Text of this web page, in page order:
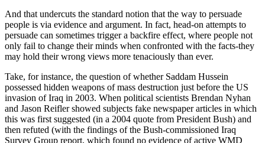
And that undercuts the standard notion that the way to persuade
people is via evidence and argument. In fact, head-on attempts to
persuade can sometimes trigger a backfire effect, where people not
only fail to change their minds when confronted with the facts-they
may hold their wrong views more tenaciously than ever.
Take, for instance, the question of whether Saddam Hussein
possessed hidden weapons of mass destruction just before the US
invasion of Iraq in 2003. When political scientists Brendan Nyhan
and Jason Reifler showed subjects fake newspaper articles in which
this was first suggested (in a 2004 quote from President Bush) and
then refuted (with the findings of the Bush-commissioned Iraq
Survey Group report, which found no evidence of active WMD